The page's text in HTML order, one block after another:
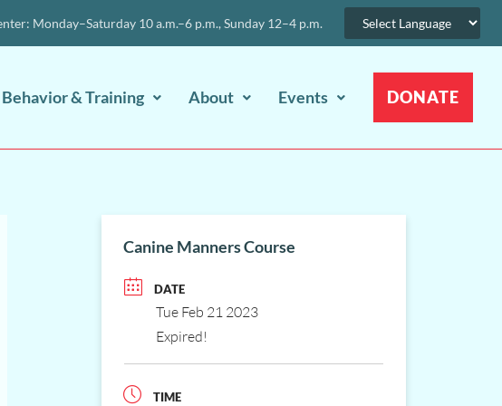
Monday–Saturday 10 a.m.–6 p.m., Sunday 12–4 p.m.
Behavior & Training About Events DONATE
Canine Manners Course
DATE
Tue Feb 21 2023
Expired!
TIME